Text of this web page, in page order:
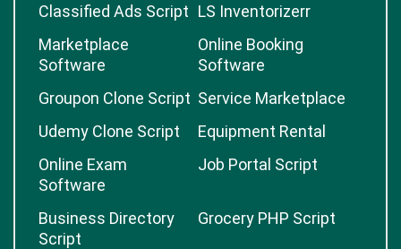
Classified Ads Script LS Inventorizerr
Marketplace
Software
Online Booking
Software
Groupon Clone Script Service Marketplace
Udemy Clone Script
Equipment Rental
Online Exam
Software
Job Portal Script
Business Directory
Script
Grocery PHP Script